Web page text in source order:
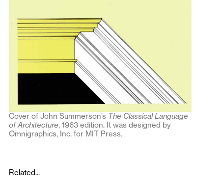
Cover of John Summerson’s The Classical Language
of Architecture, 1963 edition. It was designed by
Omnigraphics, Inc. for MIT Press.
Related...